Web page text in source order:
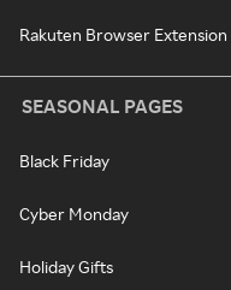
Rakuten Browser Extension
SEASONAL PAGES
Black Friday
Cyber Monday
Holiday Gifts